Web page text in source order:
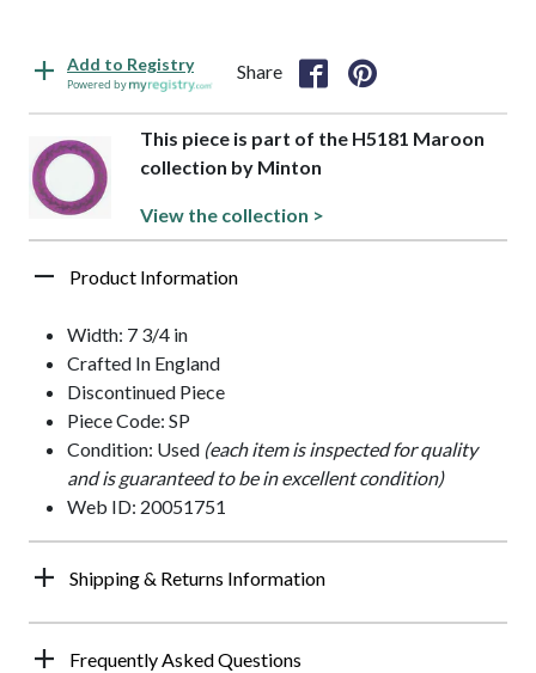
Add to Registry
Powered by
Share
This piece is part of the H5181 Maroon
collection by Minton
View the collection >
Product Information
Width: 7 3/4 in
Crafted In England
Discontinued Piece
Piece Code: SP
Condition: Used (each item is inspected for quality
and is guaranteed to be in excellent condition)
Web ID: 20051751
Shipping & Returns Information
Frequently Asked Questions